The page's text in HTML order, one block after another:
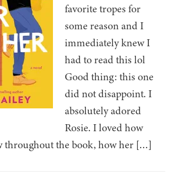
favorite tropes for
some reason and I
immediately knew I
had to read this lol
Good thing: this one
did not disappoint. I
absolutely adored
Rosie. I loved how
throughout the book, how her […]